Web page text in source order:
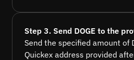
Step 3. Send DOGE to the
Send the specified amount of
Quickex address provided